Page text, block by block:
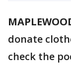
donate
check the